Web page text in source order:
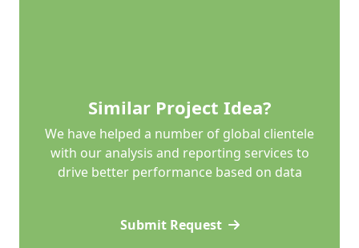
Similar Project Idea?
We have helped a number of global clientele
with our analysis and reporting services to
drive better performance based on data
Submit Request